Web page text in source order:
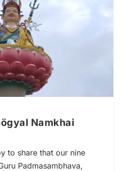
Namkhai
to share that our nine
Padmasambhava,